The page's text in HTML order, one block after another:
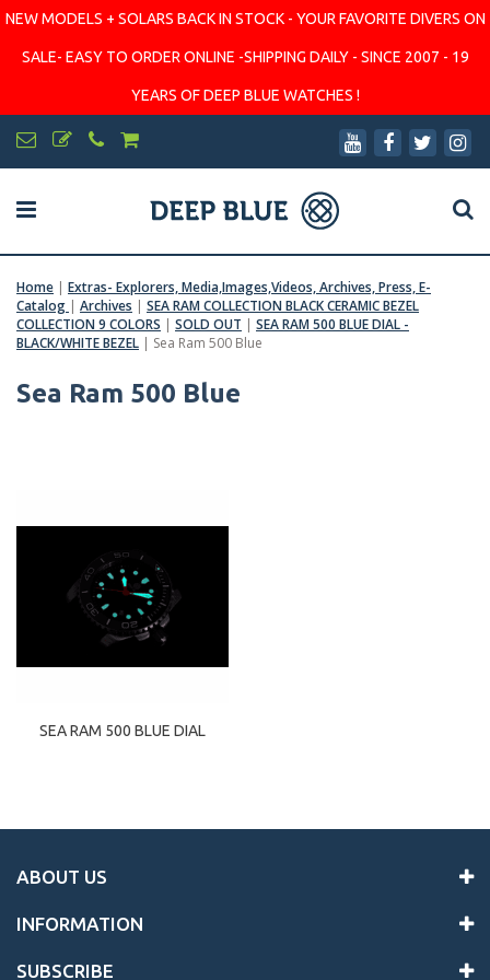
NEW MODELS + SOLARS BACK IN STOCK - YOUR FAVORITE DIVERS ON
SALE- EASY TO ORDER ONLINE -SHIPPING DAILY - SINCE 2007 - 19
YEARS OF DEEP BLUE WATCHES !
Home | Extras- Explorers, Media,Images,Videos, Archives, Press, E-
Catalog | Archives | SEA RAM COLLECTION BLACK CERAMIC BEZEL
COLLECTION 9 COLORS | SOLD OUT | SEA RAM 500 BLUE DIAL -
BLACK/WHITE BEZEL | Sea Ram 500 Blue
Sea Ram 500 Blue
SEA RAM 500 BLUE DIAL
ABOUT US
INFORMATION
SUBSCRIBE